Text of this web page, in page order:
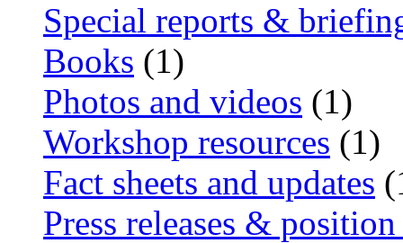
Special reports &
Books (1)
Photos and videos (1)
Workshop resources (1)
Fact sheets and updates
Press releases & position